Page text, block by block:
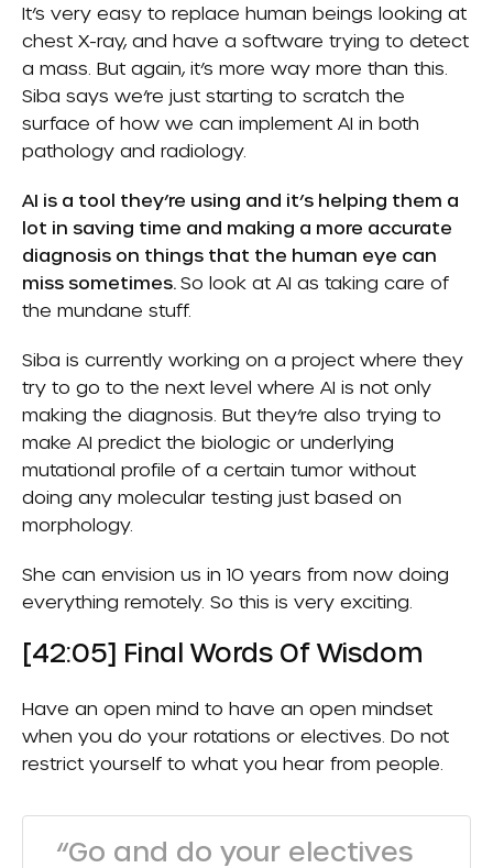
It’s very easy to replace human beings looking at
chest X-ray, and have a software trying to detect
a mass. But again, it’s more way more than this.
Siba says we’re just starting to scratch the
surface of how we can implement AI in both
pathology and radiology.
AI is a tool they’re using and it’s helping them a
lot in saving time and making a more accurate
diagnosis on things that the human eye can
miss sometimes. So look at AI as taking care of
the mundane stuff.
Siba is currently working on a project where they
try to go to the next level where AI is not only
making the diagnosis. But they’re also trying to
make AI predict the biologic or underlying
mutational profile of a certain tumor without
doing any molecular testing just based on
morphology.
She can envision us in 10 years from now doing
everything remotely. So this is very exciting.
[42:05] Final Words Of Wisdom
Have an open mind to have an open mindset
when you do your rotations or electives. Do not
restrict yourself to what you hear from people.
“Go and do your electives